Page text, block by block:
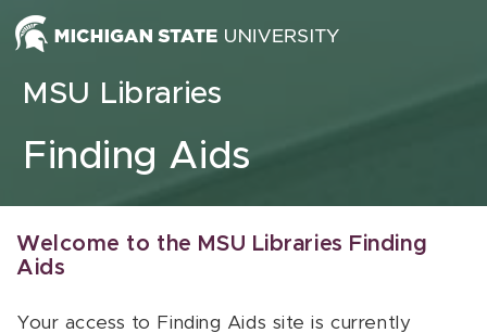
Skip to content
MSU Libraries
Finding Aids
Welcome to the MSU Libraries Finding
Aids
Your access to Finding Aids site is currently